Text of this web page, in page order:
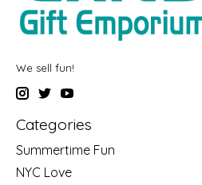
We sell fun!
Categories
Summertime Fun
NYC Love